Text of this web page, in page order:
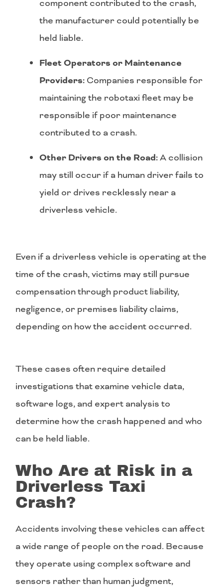
component contributed to the crash,
the manufacturer could potentially be
held liable.
Fleet Operators or Maintenance
Providers: Companies responsible for
maintaining the robotaxi fleet may be
responsible if poor maintenance
contributed to a crash.
Other Drivers on the Road:A collision
may still occur if a human driver fails to
yield or drives recklessly near a
driverless vehicle.
Even if a driverless vehicle is operating at the
time of the crash, victims may still pursue
compensation through product liability,
negligence, or premises liability claims,
depending on how the accident occurred.
These cases often require detailed
investigations that examine vehicle data,
software logs, and expert analysis to
determine how the crash happened and who
can be held liable.
Who Are at Risk in a
Driverless Taxi
Crash?
Accidents involving these vehicles can affect
a wide range of people on the road. Because
they operate using complex software and
sensors rather than human judgment,